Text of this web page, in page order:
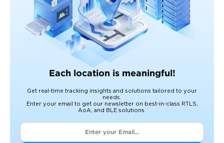
Each location is meaningful!
Get real-time tracking insights and solutions tailored to your
needs.
Enter your email to get our newsletter on best-in-class RTLS,
AoA, and BLE solutions.